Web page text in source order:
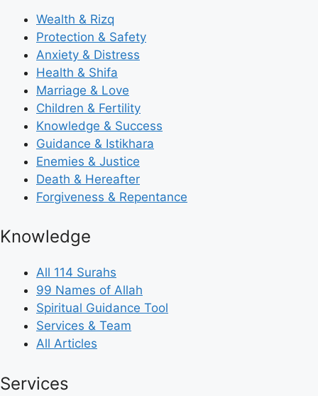
Wealth & Rizq
Protection & Safety
Anxiety & Distress
Health & Shifa
Marriage & Love
Children & Fertility
Knowledge & Success
Guidance & Istikhara
Enemies & Justice
Death & Hereafter
Forgiveness & Repentance
Knowledge
All 114 Surahs
99 Names of Allah
Spiritual Guidance Tool
Services & Team
All Articles
Services